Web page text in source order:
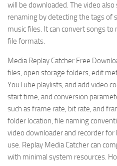
will be downloaded. The video
renaming by detecting the tags of
music files. It can convert songs
file formats.
Media Replay Catcher Free
files, open storage folders, edit
YouTube playlists, and add video
start time, and conversion
such as frame rate, bit rate, and
folder location, file naming
video downloader and recorder for
use. Replay Media Catcher can
with minimal system resources.